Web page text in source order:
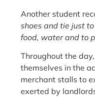
Another student
shoes and tie just
food, water and to
Throughout the
themselves in the
merchant stalls to
exerted by